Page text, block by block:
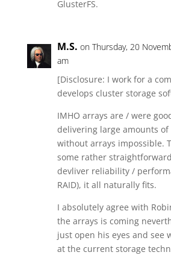
GlusterFS.
M.S. on Thursday, 20
am
[Disclosure: I work for a
develops cluster storage
IMHO arrays are / were
delivering large amounts
without arrays impossible.
some rather
devliver reliability /
RAID), it all naturally fits.
I absolutely agree with
the arrays is coming
just open his eyes and see
at the current storage